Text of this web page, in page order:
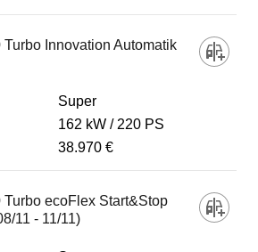
Innovation Automatik
Super
162 kW
220 PS
38.970 €
ecoFlex Start&Stop
11 - 11/11)